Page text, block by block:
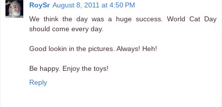
RoySr August 8, 2011 at 4:50 PM
We think the day was a huge success. World Cat Day
should come every day.
Good lookin in the pictures. Always! Heh!
Be happy. Enjoy the toys!
Reply